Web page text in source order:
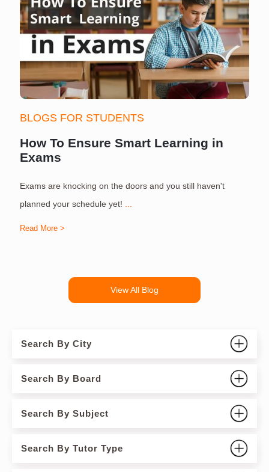
BLOGS FOR STUDENTS
How To Ensure Smart Learning in
Exams
Exams are knocking on the doors and you still haven't
planned your schedule yet!
Read More >
View All Blog
Search By City
Search By Board
Search By Subject
Search By Tutor Type